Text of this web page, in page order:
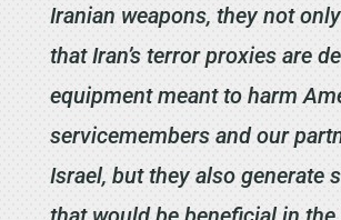
Iranian weapons, they not
that Iran’s terror proxies are
equipment meant to harm
servicemembers and our
Israel, but they also generate